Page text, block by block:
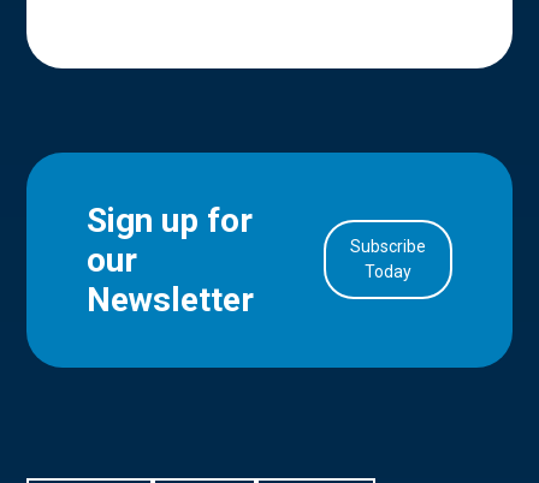
Sign up for
our
Newsletter
Subscribe
Today